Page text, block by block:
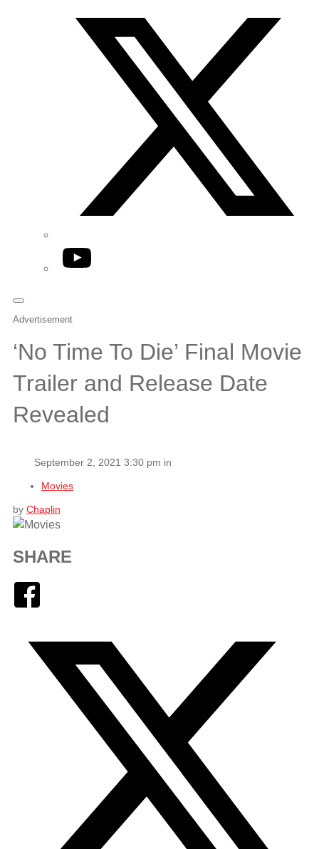
YouTube
Advertisement
‘No Time To Die’ Final Movie
Trailer and Release Date
Revealed
September 2, 2021 3:30 pm in
Movies
by Chaplin
SHARE